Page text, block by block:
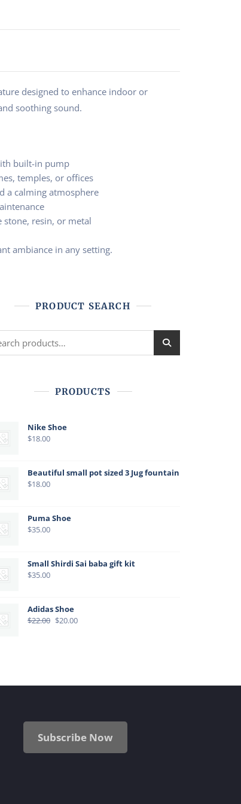
designed to enhance indoor or
soothing sound.
built-in pump
temples, or offices
a calming atmosphere
stone, resin, or metal
ambiance in any setting.
PRODUCT SEARCH
PRODUCTS
Nike Shoe
$18.00
Beautiful small pot sized 3 Jug fountain
$18.00
Puma Shoe
$35.00
Small Shirdi Sai baba gift kit
$35.00
Adidas Shoe
$22.00 Original
$20.00
Subscribe Now